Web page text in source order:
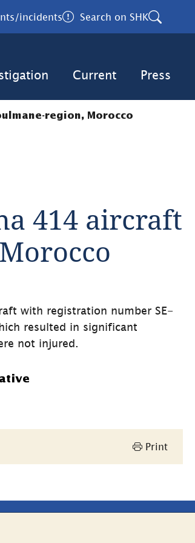
incidents Search on SHK
Current Press
region, Morocco
414 aircraft
with registration number SE-
resulted in significant
not injured.
Print